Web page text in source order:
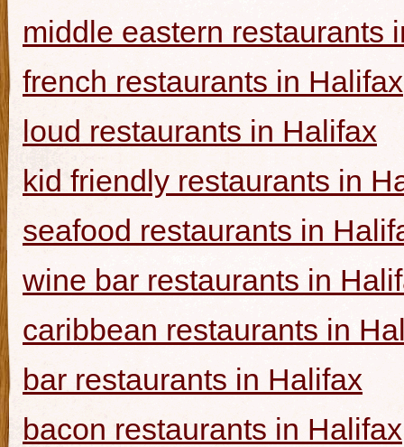
middle eastern restaurants
french restaurants in Halifax
loud restaurants in Halifax
kid friendly restaurants in
seafood restaurants in
wine bar restaurants in
caribbean restaurants in
bar restaurants in Halifax
bacon restaurants in Halifax